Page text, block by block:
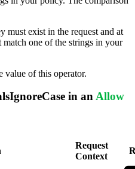
must exist in the request and at
match one of the strings in your
value of this operator.
in anAllow
Request
Context